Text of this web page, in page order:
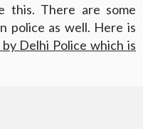
this. There are some
police as well. Here is
Delhi Police which is